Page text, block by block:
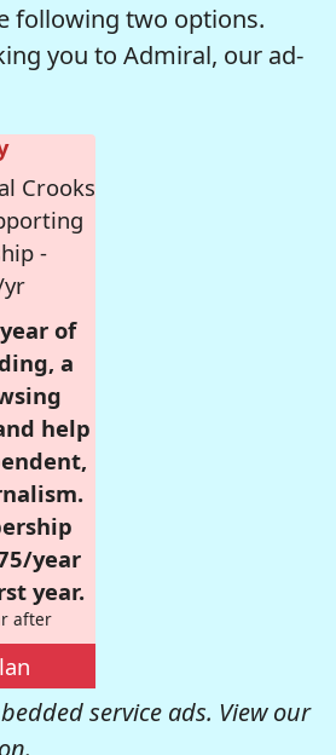
following two options.
you to Admiral, our ad-
Crooks
-
of
a
help
year
year.
after
service ads. View our